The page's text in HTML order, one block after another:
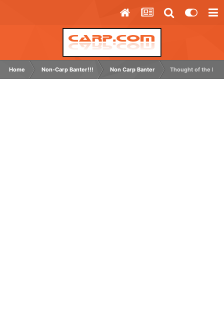
Home Non-Carp Banter!!! Non Carp Banter Thought of the Day